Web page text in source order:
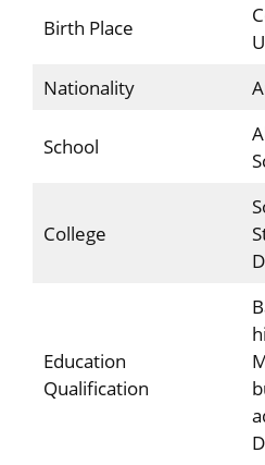
Birth Place
Nationality
School
College
Education
Qualification